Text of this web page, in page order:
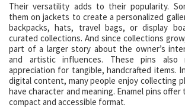
Their versatility adds to their popularity.
them on jackets to create a personalized
backpacks, hats, travel bags, or display
curated collections. And since collections
part of a larger story about the owner’s
and artistic influences. These pins also
appreciation for tangible, handcrafted items.
digital content, many people enjoy collecting
have character and meaning. Enamel pins
compact and accessible format.